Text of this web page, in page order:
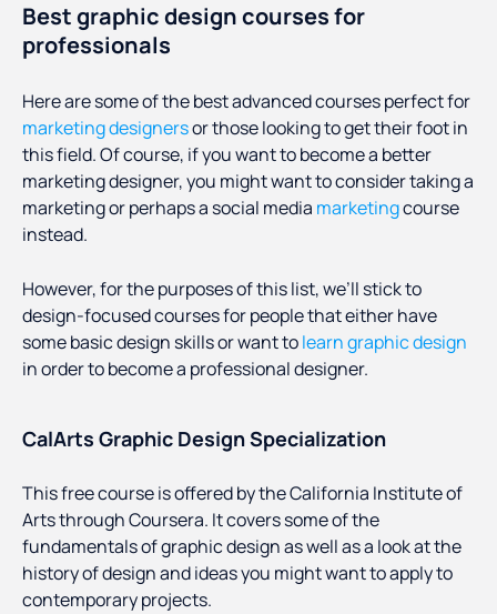
Best graphic design courses for
professionals
Here are some of the best advanced courses perfect for
marketing designersor those looking to get their foot in
this field. Of course, if you want to become a better
marketing designer, you might want to consider taking a
marketing or perhaps a social media marketingcourse
instead.
However, for the purposes of this list, we’ll stick to
design-focused courses for people that either have
some basic design skills or want tolearn graphic design
in order to become a professional designer.
CalArts Graphic Design Specialization
This free course is offered by the California Institute of
Arts through Coursera. It covers some of the
fundamentals of graphic design as well as a look at the
history of design and ideas you might want to apply to
contemporary projects.